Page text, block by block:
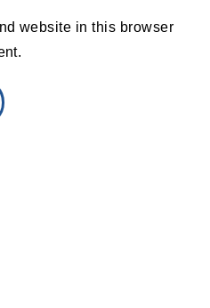
website in this browser